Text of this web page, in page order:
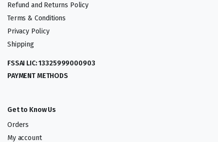
Refund and Returns Policy
Terms & Conditions
Privacy Policy
Shipping
FSSAI LIC: 13325999000903
PAYMENT METHODS
Get to Know Us
Orders
My account